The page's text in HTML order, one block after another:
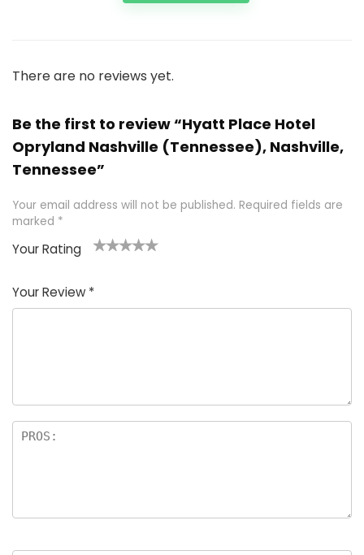
There are no reviews yet.
Be the first to review “Hyatt Place Hotel
Opryland Nashville (Tennessee), Nashville,
Tennessee”
Your email address will not be published. Required fields are
marked *
Your Rating
of
5
5
star
stars
stars
stars
Your Review *